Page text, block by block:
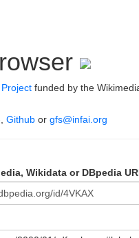
funded by the
Github or gfs@infai.org
Wikidata or DBpedia